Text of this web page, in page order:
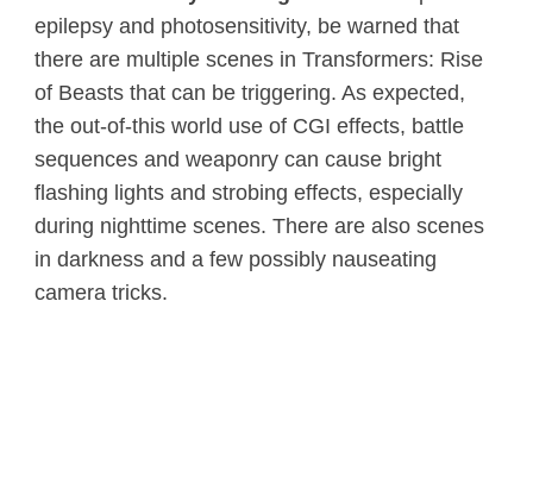
epilepsy and photosensitivity, be warned that
there are multiple scenes in Transformers: Rise
of Beasts that can be triggering. As expected,
the out-of-this world use of CGI effects, battle
sequences and weaponry can cause bright
flashing lights and strobing effects, especially
during nighttime scenes. There are also scenes
in darkness and a few possibly nauseating
camera tricks.